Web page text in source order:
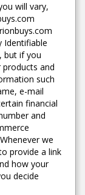
will vary,
Identifiable
but if you
and
such
e-mail
financial
and
we
provide a link
how your
decide